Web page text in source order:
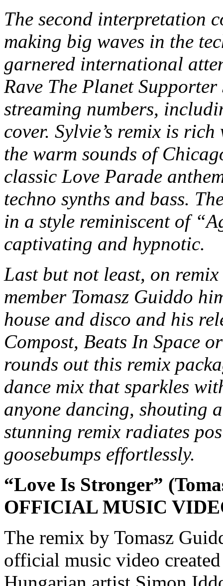
The second interpretation
making big waves in the
garnered international
Rave The Planet
streaming numbers,
cover. Sylvie’s remix is
the warm sounds of
classic Love Parade
techno synths and bass.
in a style reminiscent of
captivating and hypnotic.
Last but not least, on
member Tomasz Guiddo
house and disco and his
Compost, Beats In Space
rounds out this remix
dance mix that sparkles
anyone dancing, shouting
stunning remix radiates
goosebumps effortlessly.
“Love Is Stronger”
OFFICIAL MUSIC
The remix by Tomasz
official music video